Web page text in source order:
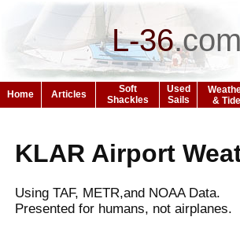
L-36.com
Home Articles
Soft
Shackles
Used
Sails
& Tide
KLAR Airport
Using TAF, METR,and NOAA Data.
Presented for humans, not airplanes.